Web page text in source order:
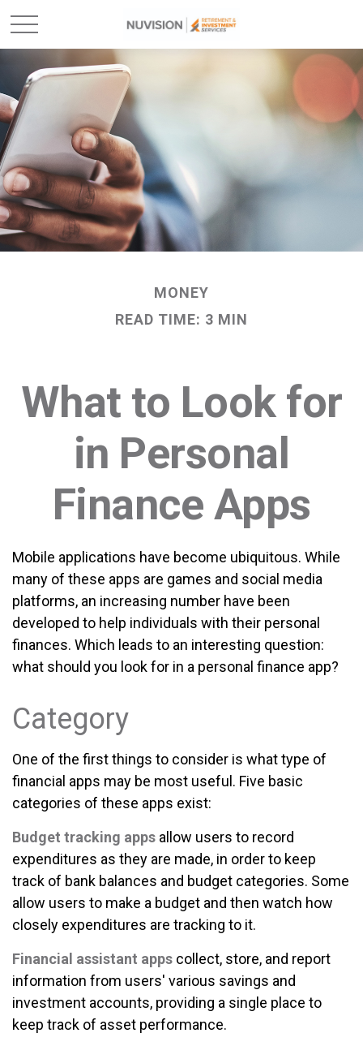
MONEY
READ TIME: 3 MIN
What to Look for
in Personal
Finance Apps
Mobile applications have become ubiquitous. While
many of these apps are games and social media
platforms, an increasing number have been
developed to help individuals with their personal
finances. Which leads to an interesting question:
what should you look for in a personal finance app?
Category
One of the first things to consider is what type of
financial apps may be most useful. Five basic
categories of these apps exist:
Budget tracking apps allow users to record
expenditures as they are made, in order to keep
track of bank balances and budget categories. Some
allow users to make a budget and then watch how
closely expenditures are tracking to it.
Financial assistant apps collect, store, and report
information from users' various savings and
investment accounts, providing a single place to
keep track of asset performance.